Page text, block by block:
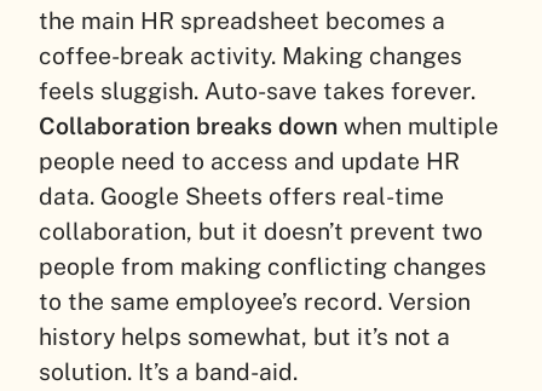
the main HR spreadsheet becomes a
coffee-break activity. Making changes
feels sluggish. Auto-save takes forever.
Collaboration breaks down when multiple
people need to access and update HR
data. Google Sheets offers real-time
collaboration, but it doesn’t prevent two
people from making conflicting changes
to the same employee’s record. Version
history helps somewhat, but it’s not a
solution. It’s a band-aid.